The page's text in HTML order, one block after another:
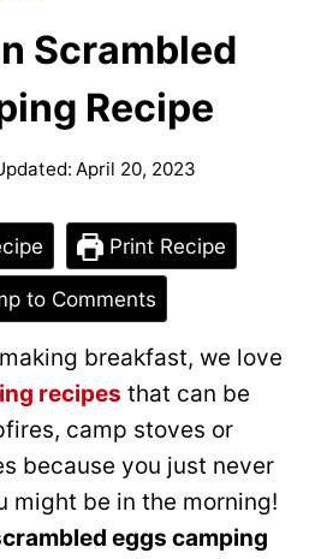
Scrambled
Recipe
April 20, 2023
Print Recipe
to Comments
breakfast, we love
recipes that can be
camp stoves or
because you just never
might be in the morning!
eggs camping